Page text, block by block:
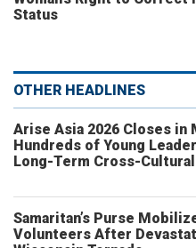
Status
OTHER HEADLINES
Arise Asia 2026 Closes in
Hundreds of Young
Long-Term Cross-
Samaritan’s Purse
Volunteers After